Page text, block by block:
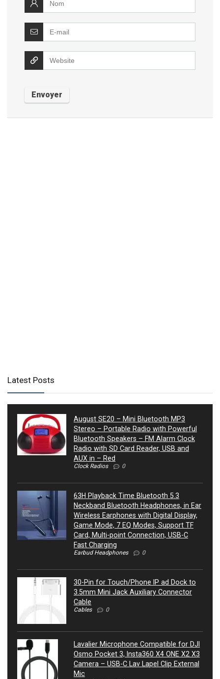
Latest Posts
August SE20 – Mini Bluetooth MP3
Stereo – Portable Radio with Powerful
Bluetooth Speakers – FM Alarm Clock
Radio with SD Card Reader, USB and
AUX in – Red
Clock Radios 0
63H Playback Time Bluetooth 5.3
Neckband Bluetooth Headphones, in Ear
Wireless Earphones with Digital Display,
Game Mode, 7 EQ Modes, Support TF
Card, Multi-point Connection, USB-C
Fast Charging
Earbud Headphones 0
30-Pin for Touch/Phone IP ad Dock to
3.5mm Mini Jack Auxiliary Connector
Cable
Cables 0
Lavalier Microphone Compatible for DJI
Osmo Pocket 3, Insta360 X4 ONE X2 X3
Camera – USB-C Lav Lapel Clip External
Mic